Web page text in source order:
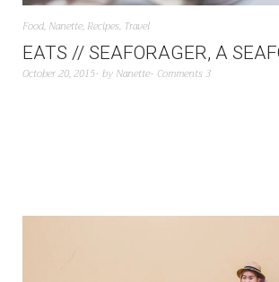
Food, Nanette, Recipes, Travel
EATS // SEAFORAGER, A
October 20, 2015 by Nanette Comments 3